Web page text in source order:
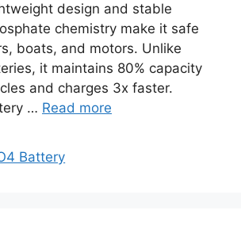
design and stable
chemistry make it safe
boats, and motors. Unlike
it maintains 80% capacity
and charges 3x faster.
… Read more
Battery